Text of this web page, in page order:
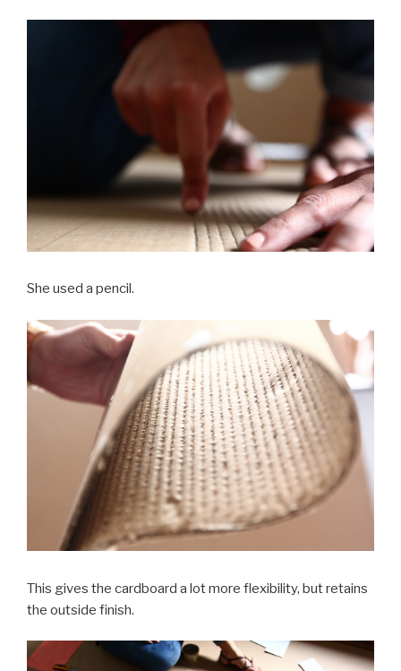
She used a pencil.
This gives the cardboard a lot more flexibility, but retains
the outside finish.